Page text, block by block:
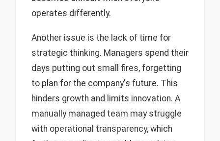
operates differently.
Another issue is the lack of time for
strategic thinking. Managers spend their
days putting out small fires, forgetting
to plan for the company's future. This
hinders growth and limits innovation. A
manually managed team may struggle
with operational transparency, which